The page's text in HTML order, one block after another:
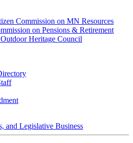
Commission on MN Resources
on Pensions & Retirement
Heritage Council
and Legislative Business